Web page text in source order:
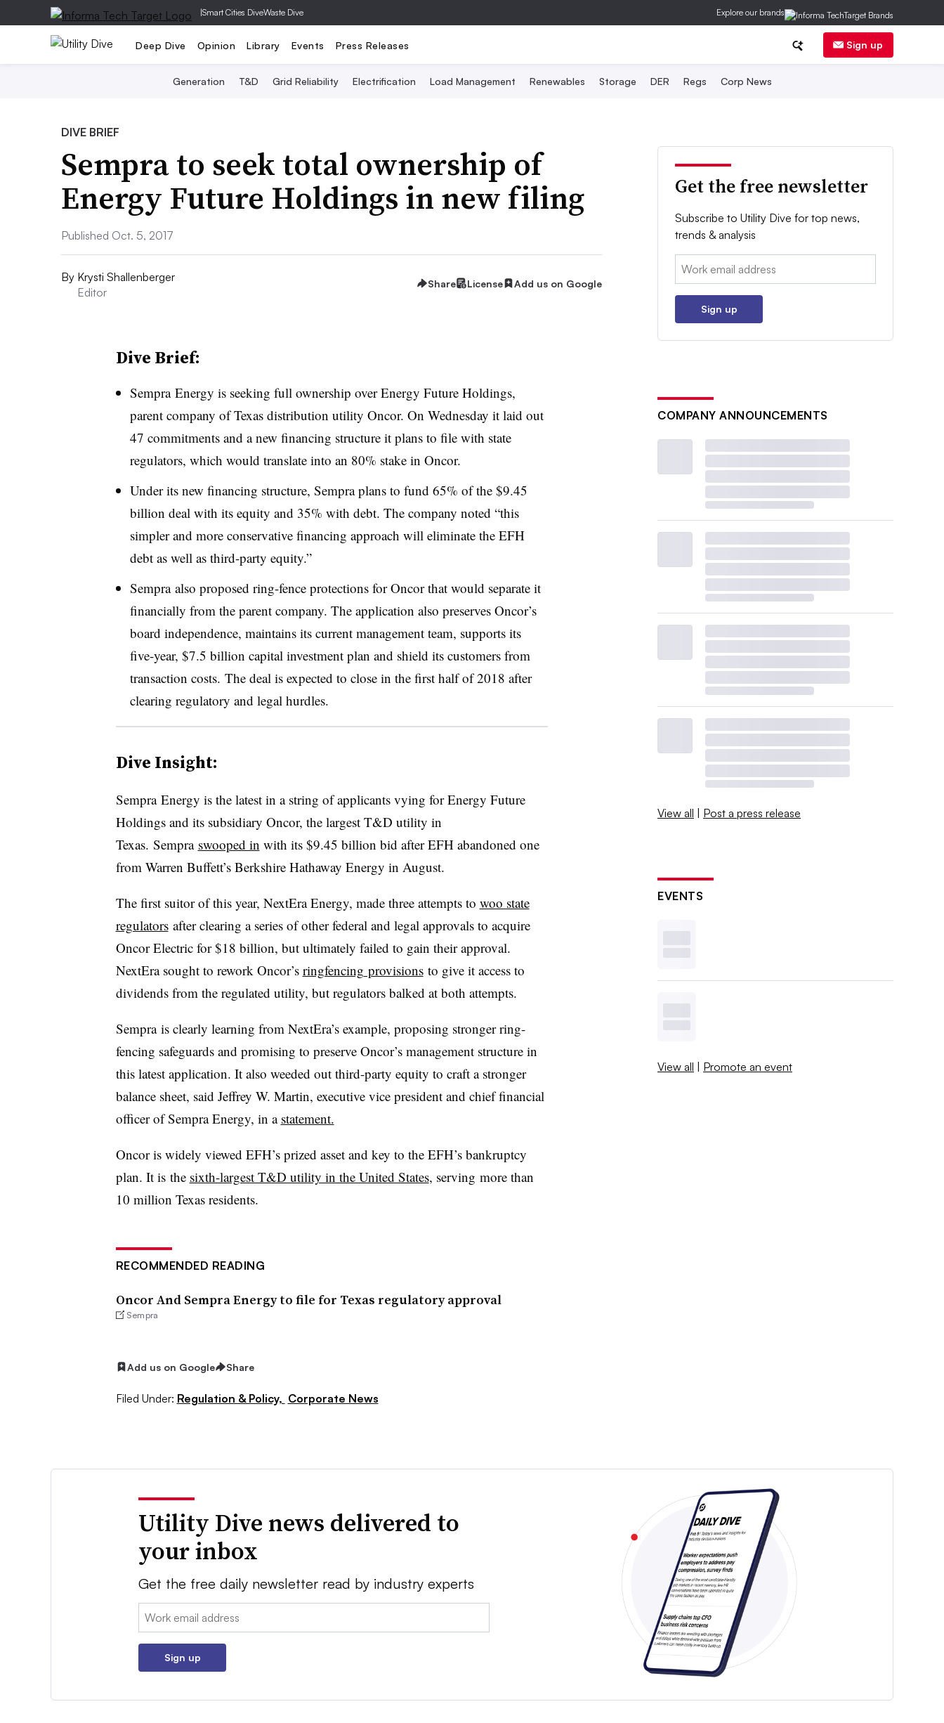
|Smart Cities DiveWaste Dive Explore our brands
Deep Dive Opinion Library Events Press Releases Sign up
Generation T&D Grid Reliability Electrification Load Management Renewables Storage DER Regs Corp News
DIVE BRIEF
Sempra to seek total ownership of
Energy Future Holdings in new filing
Published Oct. 5, 2017
By Krysti Shallenberger
Editor
Share License Add us on Google
Dive Brief:
Sempra Energy is seeking full ownership over Energy Future Holdings,
parent company of Texas distribution utility Oncor. On Wednesday it laid out
47 commitments and a new financing structure it plans to file with state
regulators, which would translate into an 80% stake in Oncor.
Under its new financing structure, Sempra plans to fund 65% of the $9.45
billion deal with its equity and 35% with debt. The company noted “this
simpler and more conservative financing approach will eliminate the EFH
debt as well as third-party equity.”
Sempra also proposed ring-fence protections for Oncor that would separate it
financially from the parent company. The application also preserves Oncor’s
board independence, maintains its current management team, supports its
five-year, $7.5 billion capital investment plan and shield its customers from
transaction costs. The deal is expected to close in the first half of 2018 after
clearing regulatory and legal hurdles.
Dive Insight:
SempraEnergy is the latest in a string of applicants vying for Energy Future
Holdings and its subsidiary Oncor, the largest T&D utility in
Texas. Sempra swooped in with its $9.45 billion bid after EFH abandoned one
from Warren Buffett’s Berkshire Hathaway Energy in August.
The first suitor of this year, NextEra Energy, made three attempts to woo state
regulatorsafter clearing a series of other federal and legal approvals to acquire
Oncor Electric for $18 billion, but ultimately failed to gain their approval.
NextEra sought to rework Oncor’s ringfencing provisionsto give it access to
dividends from the regulated utility, but regulators balked at both attempts.
Sempra is clearly learning from NextEra’s example, proposing stronger ring-
fencing safeguards and promising to preserve Oncor’s management structure in
this latest application. It also weeded out third-party equity to craft a stronger
balance sheet, said Jeffrey W. Martin, executive vice president and chief financial
officer of Sempra Energy, in a statement.
Oncor is widely viewed EFH’s prized asset and key to the EFH’s bankruptcy
plan. It isthe sixth-largest T&D utility in the United States, serving more than
10 million Texas residents.
RECOMMENDED READING
Oncor And Sempra Energy to file for Texas regulatory approval
Sempra
Add us on Google Share
Filed Under: Regulation & Policy, Corporate News
Get the free newsletter
Subscribe to Utility Dive for top news,
trends & analysis
Email:
Sign up
COMPANY ANNOUNCEMENTS
View all | Post a press release
EVENTS
View all | Promote an event
Utility Dive news delivered to
your inbox
Get the free daily newsletter read by industry experts
Email:
Sign up